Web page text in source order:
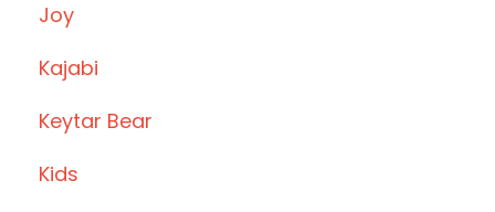
Joy
Kajabi
Keytar Bear
Kids